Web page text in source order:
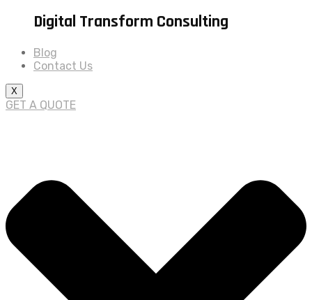
Digital Transform Consulting
Blog
Contact Us
X
GET A QUOTE